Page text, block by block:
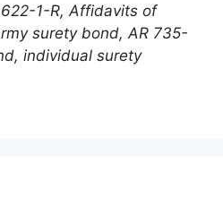
1-R, Affidavits of
surety bond, AR 735-
individual surety